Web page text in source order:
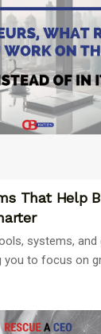
That Help
systems, and
you to focus on